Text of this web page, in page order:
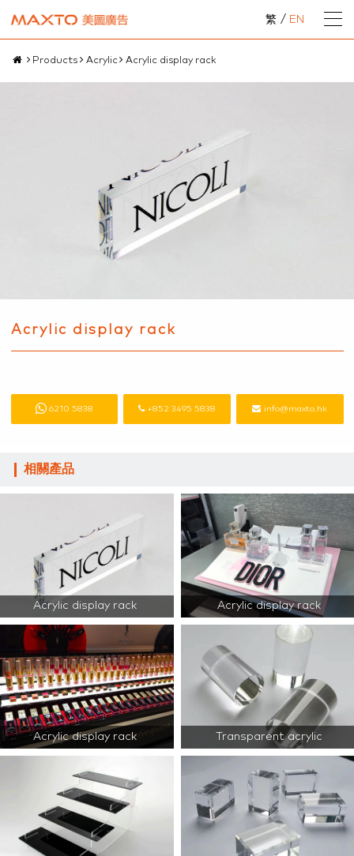
繁 / EN
Products Acrylic Acrylic display rack
Acrylic display rack
6210 5838 +852 3495 5838 info@maxto.hk
相關產品
Acrylic display rack Acrylic display rack
Acrylic display rack Transparent acrylic